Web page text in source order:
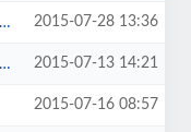
2015-07-28 13:36
2015-07-13 14:21
2015-07-16 08:57